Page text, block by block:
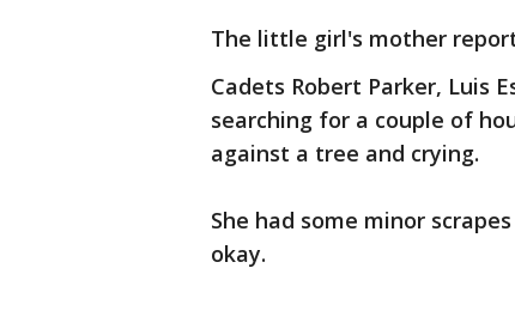
The little girl's mother
Cadets Robert Parker, Luis
searching for a couple of
against a tree and crying.
She had some minor
okay.